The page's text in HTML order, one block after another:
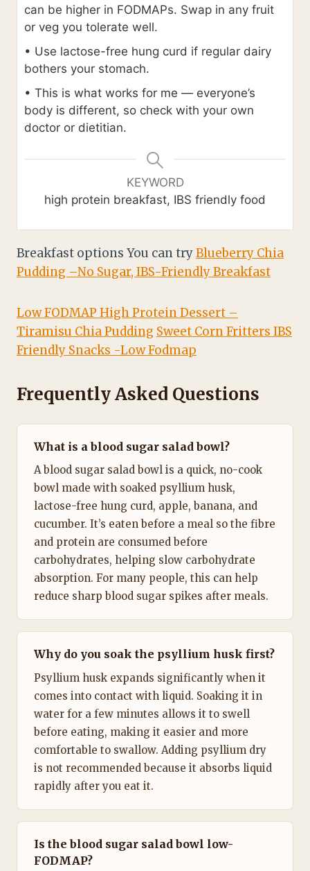
can be higher in FODMAPs. Swap in any fruit
or veg you tolerate well.
• Use lactose-free hung curd if regular dairy
bothers your stomach.
• This is what works for me — everyone’s
body is different, so check with your own
doctor or dietitian.
KEYWORD
high protein breakfast, IBS friendly food
Breakfast options You can tryBlueberry Chia
Pudding –No Sugar, IBS-Friendly Breakfast
Low FODMAP High Protein Dessert –
Tiramisu Chia Pudding Sweet Corn Fritters IBS
Friendly Snacks -Low Fodmap
Frequently Asked Questions
What is a blood sugar salad bowl?
A blood sugar salad bowl is a quick, no-cook
bowl made with soaked psyllium husk,
lactose-free hung curd, apple, banana, and
cucumber. It’s eaten before a meal so the fibre
and protein are consumed before
carbohydrates, helping slow carbohydrate
absorption. For many people, this can help
reduce sharp blood sugar spikes after meals.
Why do you soak the psyllium husk first?
Psyllium husk expands significantly when it
comes into contact with liquid. Soaking it in
water for a few minutes allows it to swell
before eating, making it easier and more
comfortable to swallow. Adding psyllium dry
is not recommended because it absorbs liquid
rapidly after you eat it.
Is the blood sugar salad bowl low-
FODMAP?